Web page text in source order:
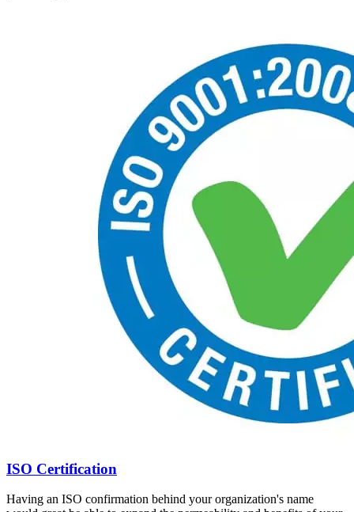
ISO Certification
Having an ISO confirmation behind your organization's name